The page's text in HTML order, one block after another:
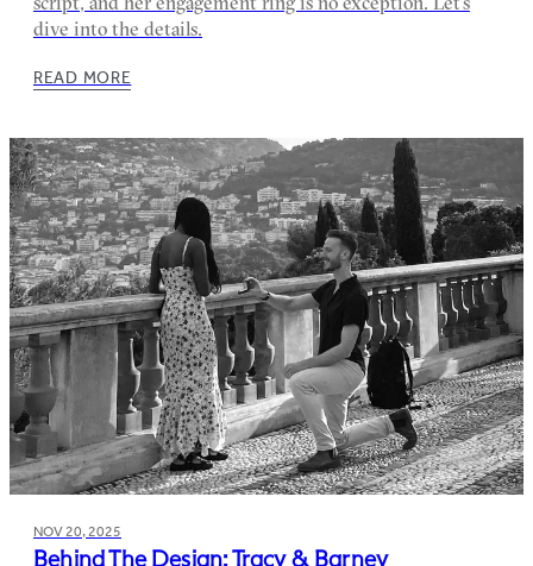
dive into the details.
READ MORE
NOV 20, 2025
Behind The Design: Tracy & Barney